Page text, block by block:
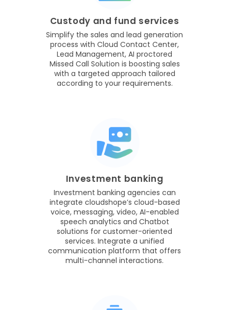
Custody and fund services
Simplify the sales and lead generation
process with Cloud Contact Center,
Lead Management, AI proctored
Missed Call Solution is boosting sales
with a targeted approach tailored
according to your requirements.
Investment banking
Investment banking agencies can
integrate cloudshope’s cloud-based
voice, messaging, video, AI-enabled
speech analytics and Chatbot
solutions for customer-oriented
services. Integrate a unified
communication platform that offers
multi-channel interactions.